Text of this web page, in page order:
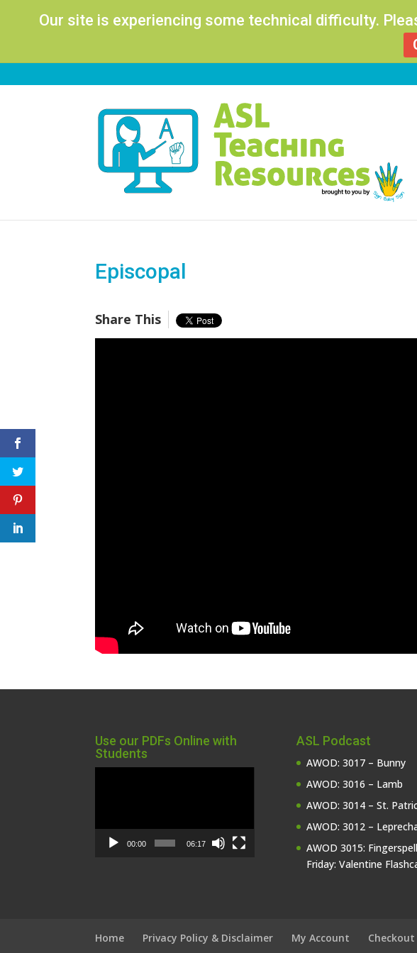
Our site is experiencing some technical difficulty.
Episcopal
Share This
Use our PDFs Online with
Students
00:00 06:17
ASL Podcast
AWOD: 3017 – Bunny
AWOD: 3016 – Lamb
AWOD: 3014 – St.
AWOD: 3012 –
AWOD 3015:
Friday: Valentine
Home Privacy Policy & Disclaimer My Account Checkout